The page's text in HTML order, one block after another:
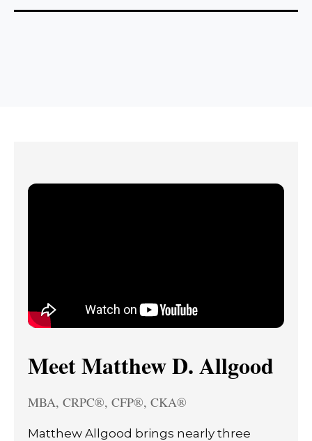
Meet Matthew D. Allgood
MBA, CRPC®, CFP®, CKA®
Matthew Allgood brings nearly three